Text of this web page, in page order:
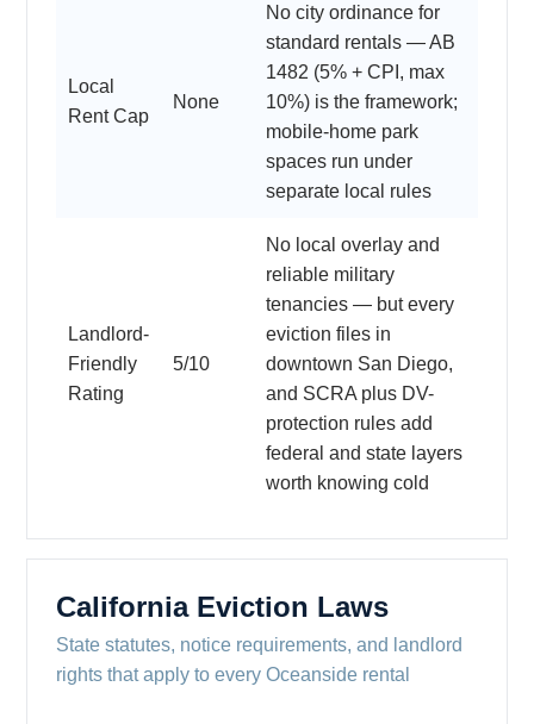
Local
Rent Cap
None
No city ordinance for
standard rentals — AB
1482 (5% + CPI, max
10%) is the framework;
mobile-home park
spaces run under
separate local rules
Landlord-
Friendly
Rating
5/10
No local overlay and
reliable military
tenancies — but every
eviction files in
downtown San Diego,
and SCRA plus DV-
protection rules add
federal and state layers
worth knowing cold
California Eviction Laws
State statutes, notice requirements, and landlord
rights that apply to every Oceanside rental